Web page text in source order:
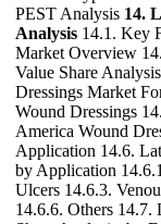
PEST Analysis 14.
Analysis 14.1. Key
Market Overview
Value Share
Dressings Market
Wound Dressings
America Wound
Application 14.6.
by Application
Ulcers 14.6.3.
14.6.6. Others 14.7.